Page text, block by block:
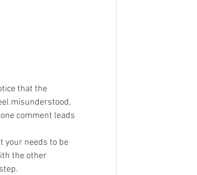
that the
misunderstood,
comment leads
your needs to be
the other